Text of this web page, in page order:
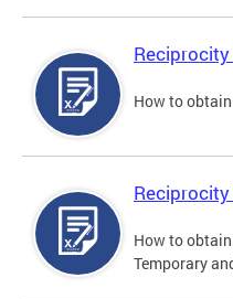
How to
How to
Temporary